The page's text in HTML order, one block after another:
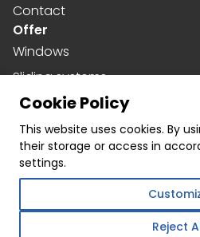
Cookie Policy
This website uses cookies. By
their storage or access in
settings.
Reject
Contact
Offer
Windows
Sliding systems
Doors
Social media
Facebook
Instagram